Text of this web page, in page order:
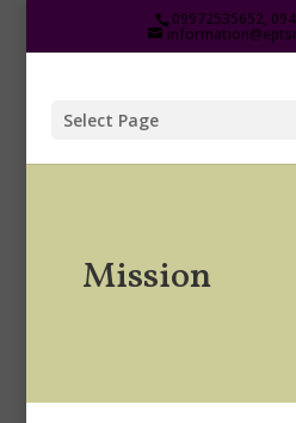
09972535652,
Select Page
Mission